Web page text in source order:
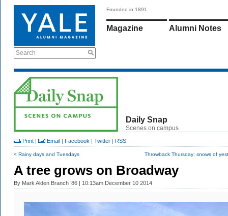
Search
Founded in 1891
Magazine Alumni Notes
Daily Snap
Scenes on campus
Print | Email | Facebook | Twitter | RSS
< Rainy days and Tuesdays Throwback Thursday: snows of
A tree grows on Broadway
By Mark Alden Branch ’86 | 10:13am December 10 2014